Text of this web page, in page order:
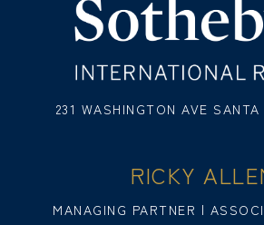
231 WASHINGTON AVE SANTA
RICKY
MANAGING PARTNER |